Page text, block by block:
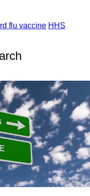
flu vaccine HHS